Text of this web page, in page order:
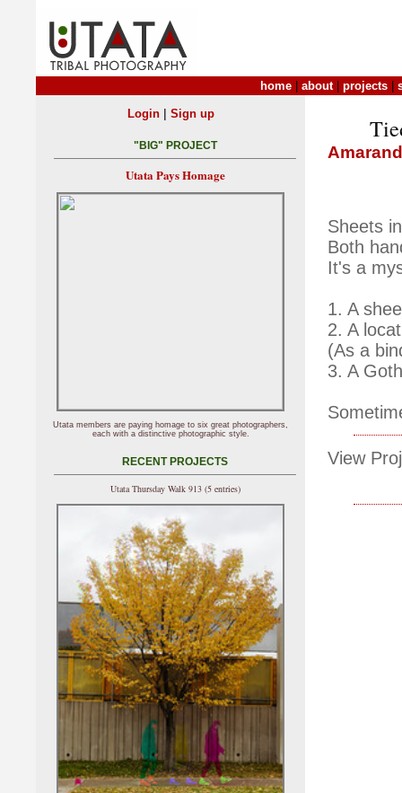
home about| projects
Sheets
Both
It's a
1. A
2. A
(As a
3. A
View
Login| Sign up
"BIG" PROJECT
Utata Pays Homage
Utata members are paying homage to six great photographers,
each with a distinctive photographic style.
RECENT PROJECTS
Utata Thursday Walk 913 (5 entries)